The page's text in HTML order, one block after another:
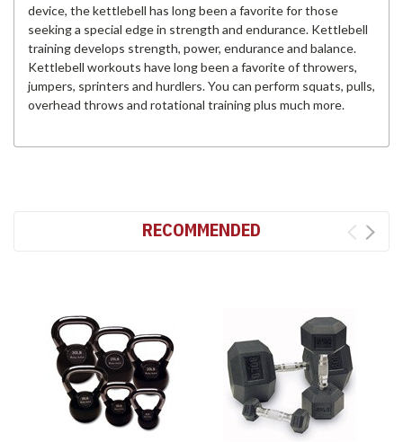
device, the kettlebell has long been a favorite for those
seeking a special edge in strength and endurance. Kettlebell
training develops strength, power, endurance and balance.
Kettlebell workouts have long been a favorite of throwers,
jumpers, sprinters and hurdlers. You can perform squats, pulls,
overhead throws and rotational training plus much more.
RECOMMENDED